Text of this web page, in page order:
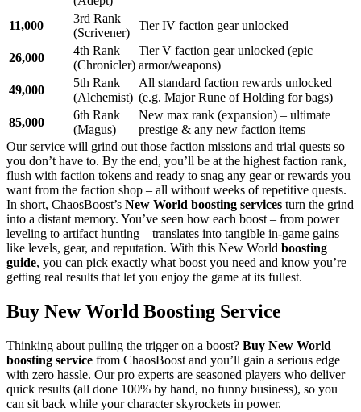
11,000
3rd Rank
(Scrivener)
Tier IV faction gear unlocked
26,000
4th Rank
(Chronicler)
Tier V faction gear unlocked (epic
armor/weapons)
49,000
5th Rank
(Alchemist)
All standard faction rewards unlocked
(e.g. Major Rune of Holding for bags)
85,000
6th Rank
(Magus)
New max rank (expansion) – ultimate
prestige & any new faction items
Our service will grind out those faction missions and trial quests so
you don’t have to. By the end, you’ll be at the highest faction rank,
flush with faction tokens and ready to snag any gear or rewards you
want from the faction shop – all without weeks of repetitive quests.
In short, ChaosBoost’s New World boosting services turn the grind
into a distant memory. You’ve seen how each boost – from power
leveling to artifact hunting – translates into tangible in-game gains
like levels, gear, and reputation. With this New World boosting
guide, you can pick exactly what boost you need and know you’re
getting real results that let you enjoy the game at its fullest.
Buy New World Boosting Service
Thinking about pulling the trigger on a boost? Buy New World
boosting service from ChaosBoost and you’ll gain a serious edge
with zero hassle. Our pro experts are seasoned players who deliver
quick results (all done 100% by hand, no funny business), so you
can sit back while your character skyrockets in power.